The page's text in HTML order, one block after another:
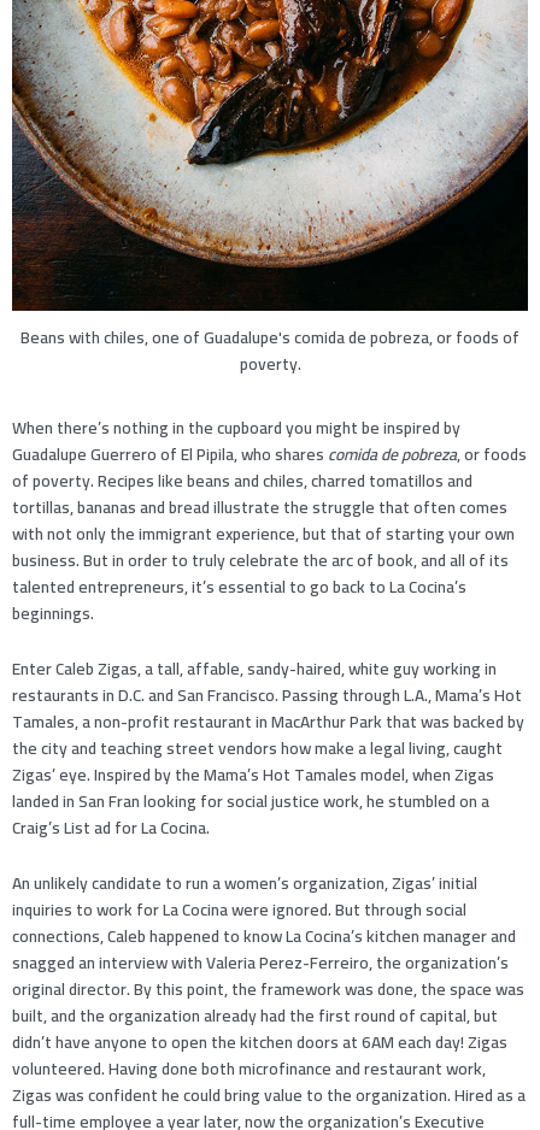
Beans with chiles, one of Guadalupe's comida de pobreza, or foods of
poverty.
When there’s nothing in the cupboard you might be inspired by
Guadalupe Guerrero of El Pipila, who sharescomida de pobreza, or foods
of poverty. Recipes like beans and chiles, charred tomatillos and
tortillas, bananas and bread illustrate the struggle that often comes
with not only the immigrant experience, but that of starting your own
business. But in order to truly celebrate the arc of book, and all of its
talented entrepreneurs, it’s essential to go back to La Cocina’s
beginnings.
Enter Caleb Zigas, a tall, affable, sandy-haired, white guy working in
restaurants in D.C. and San Francisco. Passing through L.A., Mama’s Hot
Tamales, a non-profit restaurant in MacArthur Park that was backed by
the city and teaching street vendors how make a legal living, caught
Zigas’ eye. Inspired by the Mama’s Hot Tamales model, when Zigas
landed in San Fran looking for social justice work, he stumbled on a
Craig’s List ad for La Cocina.
An unlikely candidate to run a women’s organization, Zigas’ initial
inquiries to work for La Cocina were ignored. But through social
connections, Caleb happened to know La Cocina’s kitchen manager and
snagged an interview with Valeria Perez-Ferreiro, the organization’s
original director. By this point, the framework was done, the space was
built, and the organization already had the first round of capital, but
didn’t have anyone to open the kitchen doors at 6AM each day! Zigas
volunteered. Having done both microfinance and restaurant work,
Zigas was confident he could bring value to the organization. Hired as a
full-time employee a year later, now the organization’s Executive